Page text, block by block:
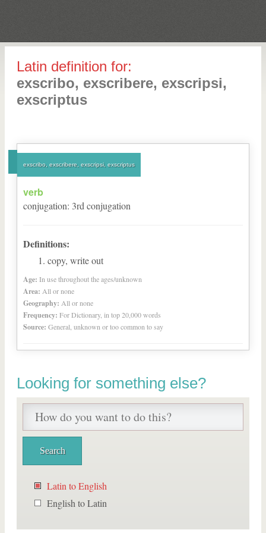
Latin definition for:
exscribo, exscribere, exscripsi,
exscriptus
exscribo, exscribere, exscripsi, exscriptus
verb
conjugation: 3rd conjugation
Definitions:
copy, write out
Age: In use throughout the ages/unknown
Area: All or none
Geography: All or none
Frequency: For Dictionary, in top 20,000 words
Source: General, unknown or too common to say
Looking for something else?
Latin to English
English to Latin